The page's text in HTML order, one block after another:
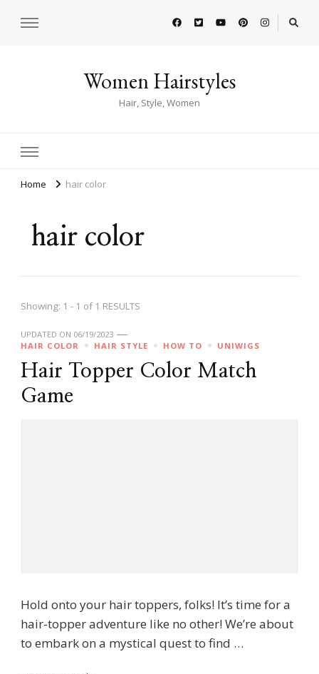
Women Hairstyles
Hair, Style, Women
Home hair color
hair color
Showing: 1 - 1 of 1 RESULTS
UPDATED ON 06/19/2023
HAIR COLOR
HAIR STYLE HOW TO UNIWIGS
Hair Topper Color Match
Game
Hold onto your hair toppers, folks! It’s time for a
hair-topper adventure like no other! We’re about
to embark on a mystical quest to find …